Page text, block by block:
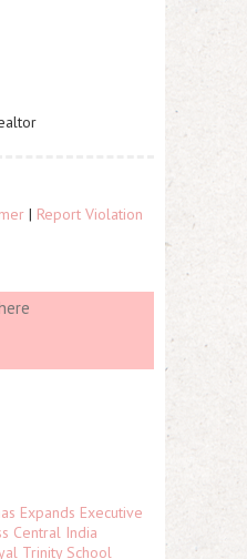
| Report Violation
Expands Executive
Central India
Trinity School